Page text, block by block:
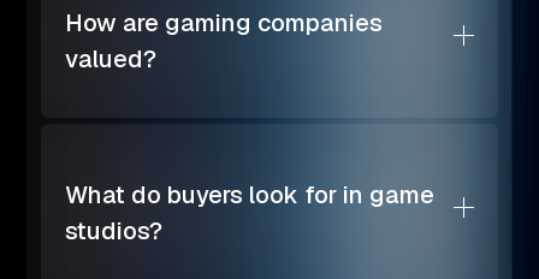
How are gaming companies
valued?
What do buyers look for in game
studios?